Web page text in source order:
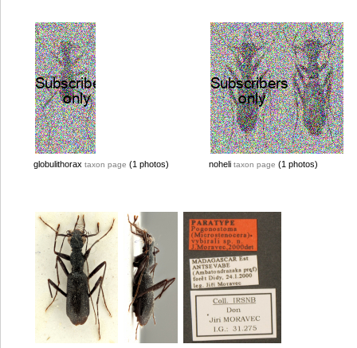
globulithorax taxon page (1 photos) noheli taxon page (1 photos)